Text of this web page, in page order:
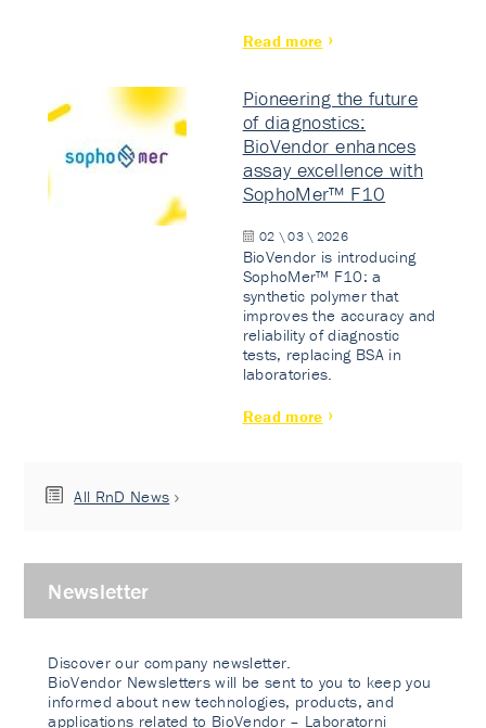
Read more
Pioneering the future
of diagnostics:
BioVendor enhances
assay excellence with
SophoMer™ F10
02 \ 03 \ 2026
BioVendor is introducing
SophoMer™ F10: a
synthetic polymer that
improves the accuracy and
reliability of diagnostic
tests, replacing BSA in
laboratories.
Read more
All RnD News
Newsletter
Discover our company newsletter.
BioVendor Newsletters will be sent to you to keep you
informed about new technologies, products, and
applications related to BioVendor – Laboratorni